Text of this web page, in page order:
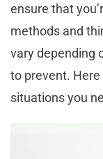
ensure that
methods and
vary depending
to prevent.
situations you